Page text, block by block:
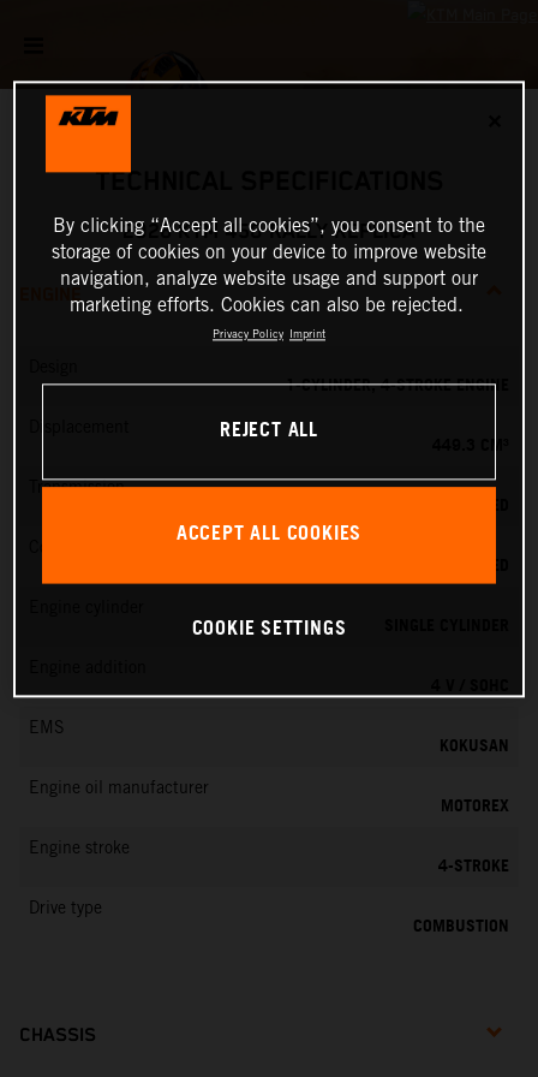
TECHNICAL SPECIFICATIONS
2026 KTM 450 RALLY REPLICA
ENGINE
1-CYLINDER, 4-STROKE ENGINE
Transmission
4 V / SOHC
EMS
KOKUSAN
Engine oil manufacturer
MOTOREX
Engine stroke
4-STROKE
Drive type
COMBUSTION
CHASSIS
By clicking “Accept all cookies”, you consent to the
storage of cookies on your device to improve website
navigation, analyze website usage and support our
marketing efforts. Cookies can also be rejected.
Privacy Policy Imprint
REJECT ALL
ACCEPT ALL COOKIES
COOKIE SETTINGS